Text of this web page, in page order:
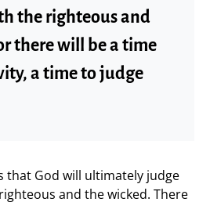
the righteous and
there will be a time
a time to judge
that God will ultimately judge
and the wicked. There